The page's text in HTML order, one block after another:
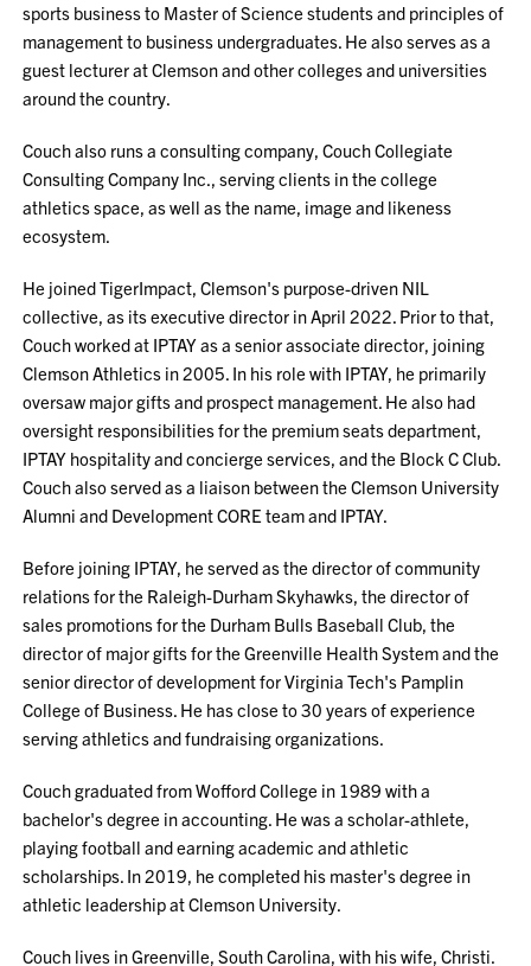
sports business to Master of Science students and principles of
management to business undergraduates. He also serves as a
guest lecturer at Clemson and other colleges and universities
around the country.
Couch also runs a consulting company, Couch Collegiate
Consulting Company Inc., serving clients in the college
athletics space, as well as the name, image and likeness
ecosystem.
He joined TigerImpact, Clemson's purpose-driven NIL
collective, as its executive director in April 2022. Prior to that,
Couch worked at IPTAY as a senior associate director, joining
Clemson Athletics in 2005. In his role with IPTAY, he primarily
oversaw major gifts and prospect management. He also had
oversight responsibilities for the premium seats department,
IPTAY hospitality and concierge services, and the Block C Club.
Couch also served as a liaison between the Clemson University
Alumni and Development CORE team and IPTAY.
Before joining IPTAY, he served as the director of community
relations for the Raleigh-Durham Skyhawks, the director of
sales promotions for the Durham Bulls Baseball Club, the
director of major gifts for the Greenville Health System and the
senior director of development for Virginia Tech's Pamplin
College of Business. He has close to 30 years of experience
serving athletics and fundraising organizations.
Couch graduated from Wofford College in 1989 with a
bachelor's degree in accounting. He was a scholar-athlete,
playing football and earning academic and athletic
scholarships. In 2019, he completed his master's degree in
athletic leadership at Clemson University.
Couch lives in Greenville, South Carolina, with his wife, Christi.